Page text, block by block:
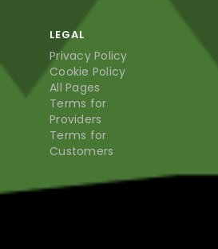
LEGAL
Privacy Policy
Cookie Policy
All Pages
Terms for
Providers
Terms for
Customers